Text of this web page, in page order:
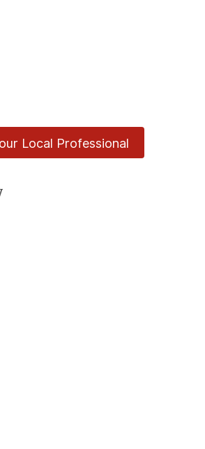
Local Professional